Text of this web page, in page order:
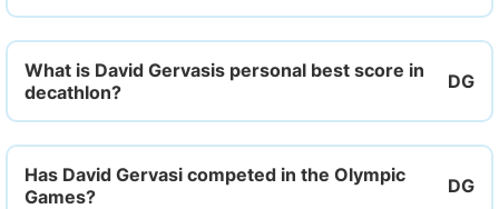
What is David Gervasis personal best score in
decathlon?
Has David Gervasi competed in the Olympic
Games?